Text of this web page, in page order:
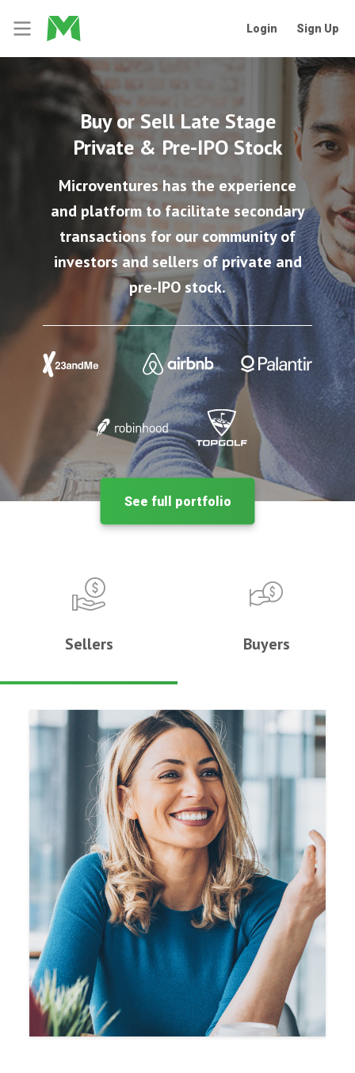
Login Sign Up
Buy or Sell Late Stage
Private & Pre-IPO Stock
Microventures has the experience
and platform to facilitate secondary
transactions for our community of
investors and sellers of private and
pre-IPO stock.
See full portfolio
Sellers Buyers